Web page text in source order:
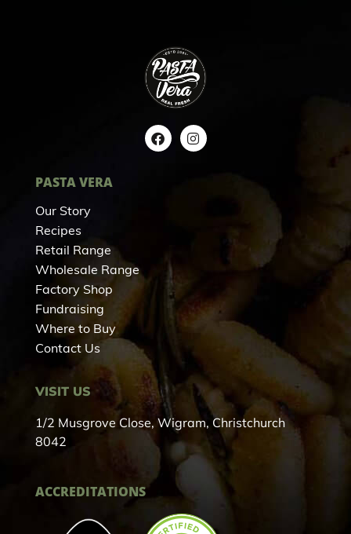
PASTA VERA
Our Story
Recipes
Retail Range
Wholesale Range
Factory Shop
Fundraising
Where to Buy
Contact Us
VISIT US
1/2 Musgrove Close, Wigram, Christchurch
8042
ACCREDITATIONS